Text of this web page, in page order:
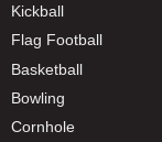
Kickball
Flag Football
Basketball
Bowling
Cornhole